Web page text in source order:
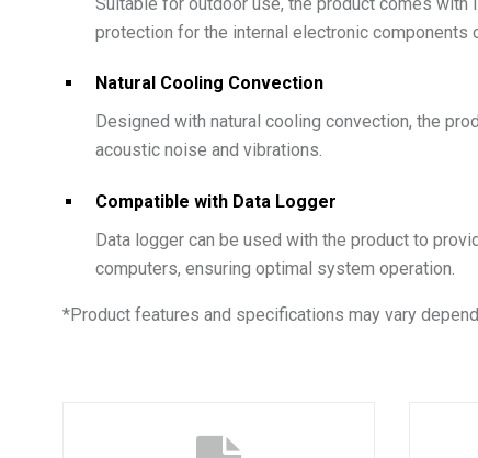
protection for the internal electronic components
Natural Cooling Convection
Designed with natural cooling convection, the
acoustic noise and vibrations.
Compatible with Data Logger
Data logger can be used with the product to
computers, ensuring optimal system operation.
*Product features and specifications may vary